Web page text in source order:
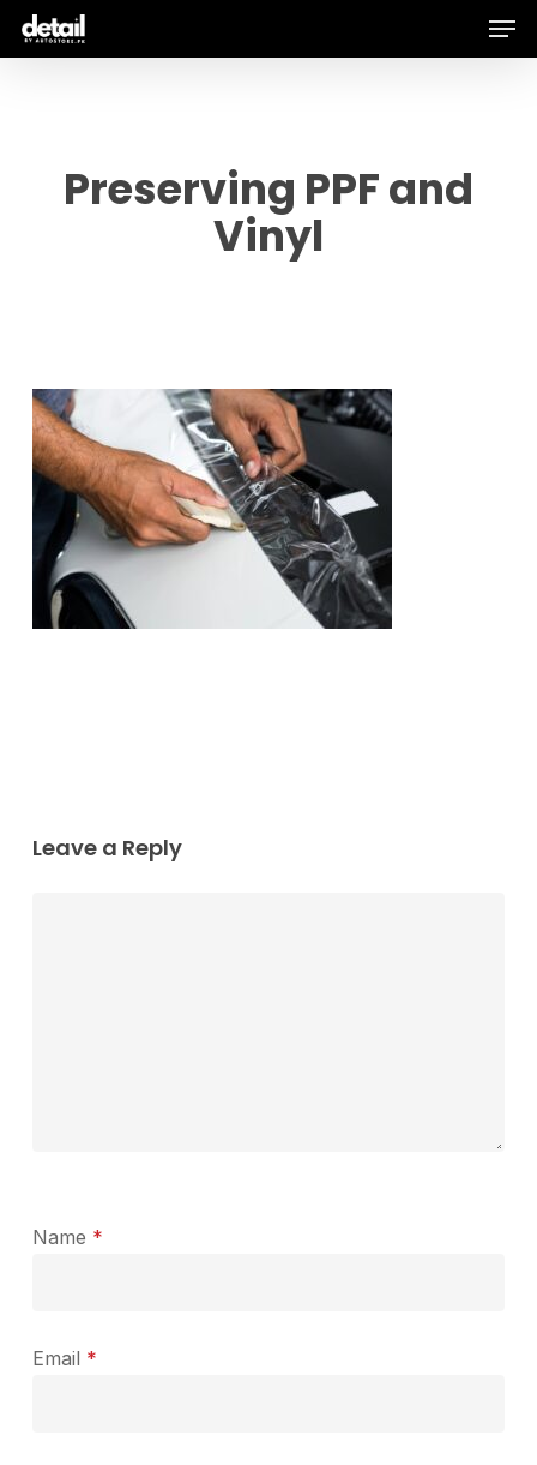
Skip
Preserving PPF and
Vinyl
Leave a Reply
Name *
Email *